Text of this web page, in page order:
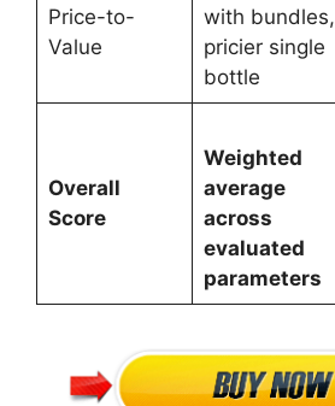
Price-to-
Value
with bundles,
pricier single
bottle
Overall
Score
Weighted
average
across
evaluated
parameters